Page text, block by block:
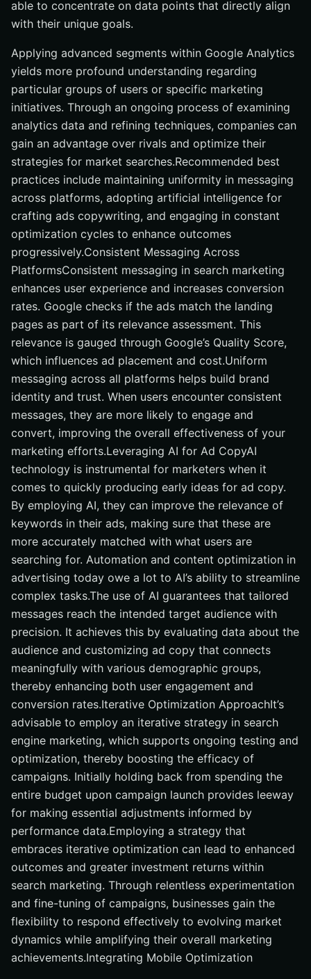
able to concentrate on data points that directly align
with their unique goals.
Applying advanced segments within Google Analytics
yields more profound understanding regarding
particular groups of users or specific marketing
initiatives. Through an ongoing process of examining
analytics data and refining techniques, companies can
gain an advantage over rivals and optimize their
strategies for market searches.Recommended best
practices include maintaining uniformity in messaging
across platforms, adopting artificial intelligence for
crafting ads copywriting, and engaging in constant
optimization cycles to enhance outcomes
progressively.Consistent Messaging Across
PlatformsConsistent messaging in search marketing
enhances user experience and increases conversion
rates. Google checks if the ads match the landing
pages as part of its relevance assessment. This
relevance is gauged through Google’s Quality Score,
which influences ad placement and cost.Uniform
messaging across all platforms helps build brand
identity and trust. When users encounter consistent
messages, they are more likely to engage and
convert, improving the overall effectiveness of your
marketing efforts.Leveraging AI for Ad CopyAI
technology is instrumental for marketers when it
comes to quickly producing early ideas for ad copy.
By employing AI, they can improve the relevance of
keywords in their ads, making sure that these are
more accurately matched with what users are
searching for. Automation and content optimization in
advertising today owe a lot to AI’s ability to streamline
complex tasks.The use of AI guarantees that tailored
messages reach the intended target audience with
precision. It achieves this by evaluating data about the
audience and customizing ad copy that connects
meaningfully with various demographic groups,
thereby enhancing both user engagement and
conversion rates.Iterative Optimization ApproachIt’s
advisable to employ an iterative strategy in search
engine marketing, which supports ongoing testing and
optimization, thereby boosting the efficacy of
campaigns. Initially holding back from spending the
entire budget upon campaign launch provides leeway
for making essential adjustments informed by
performance data.Employing a strategy that
embraces iterative optimization can lead to enhanced
outcomes and greater investment returns within
search marketing. Through relentless experimentation
and fine-tuning of campaigns, businesses gain the
flexibility to respond effectively to evolving market
dynamics while amplifying their overall marketing
achievements.Integrating Mobile Optimization